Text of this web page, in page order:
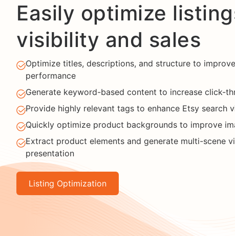
Easily optimize
visibility and sales
Optimize titles, descriptions, and structure to
performance
Generate keyword-based content to increase click-
Provide highly relevant tags to enhance Etsy search
Quickly optimize product backgrounds to improve
Extract product elements and generate multi-scene
presentation
Listing Optimization